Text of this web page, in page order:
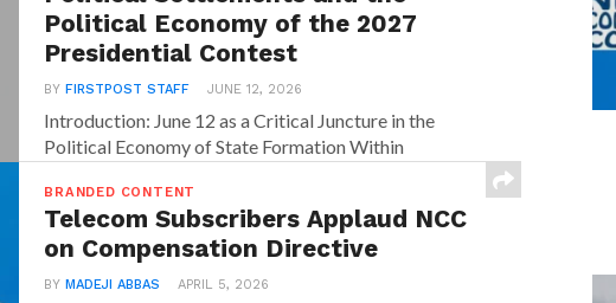
Political Economy of the 2027
Presidential Contest
BYFIRSTPOST STAFF JUNE 12, 2026
Introduction: June 12 as a Critical Juncture in the
Political Economy of State Formation Within
BRANDED CONTENT
Telecom Subscribers Applaud NCC
on Compensation Directive
BYMADEJI ABBAS APRIL 5, 2026